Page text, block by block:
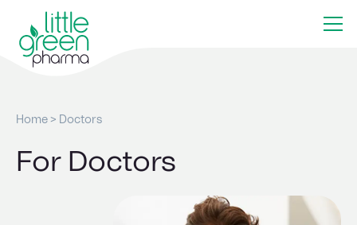
Home > Doctors
For Doctors